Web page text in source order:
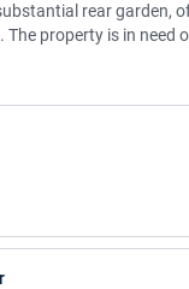
rear garden,
The property is in need
rent it out. A grant of up
in a much sought after
Town,
distance of all local
Shannon which
Ground Floor:
Floor: three